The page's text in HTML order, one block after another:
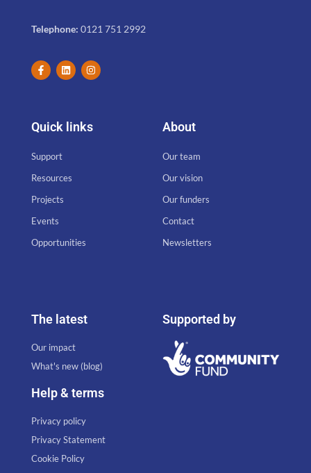
Telephone: 0121 751 2992
Quick links
Support
Resources
Projects
Events
Opportunities
About
Our team
Our vision
Our funders
Contact
Newsletters
The latest
Our impact
What's new (blog)
Help & terms
Privacy policy
Privacy Statement
Cookie Policy
Supported by